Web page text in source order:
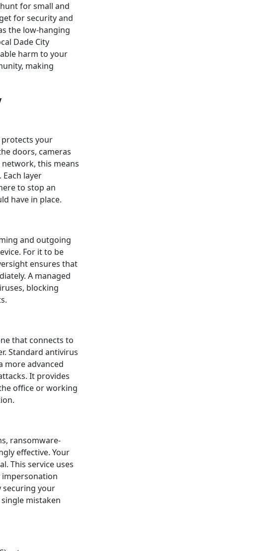
for small and
for security and
the low-hanging
Dade City
harm to your
making
protects your
doors, cameras
this means
layer
to stop an
have in place.
and outgoing
For it to be
ensures that
A managed
blocking
that connects to
Standard antivirus
more advanced
It provides
office or working
ransomware-
effective. Your
This service uses
securing your
mistaken